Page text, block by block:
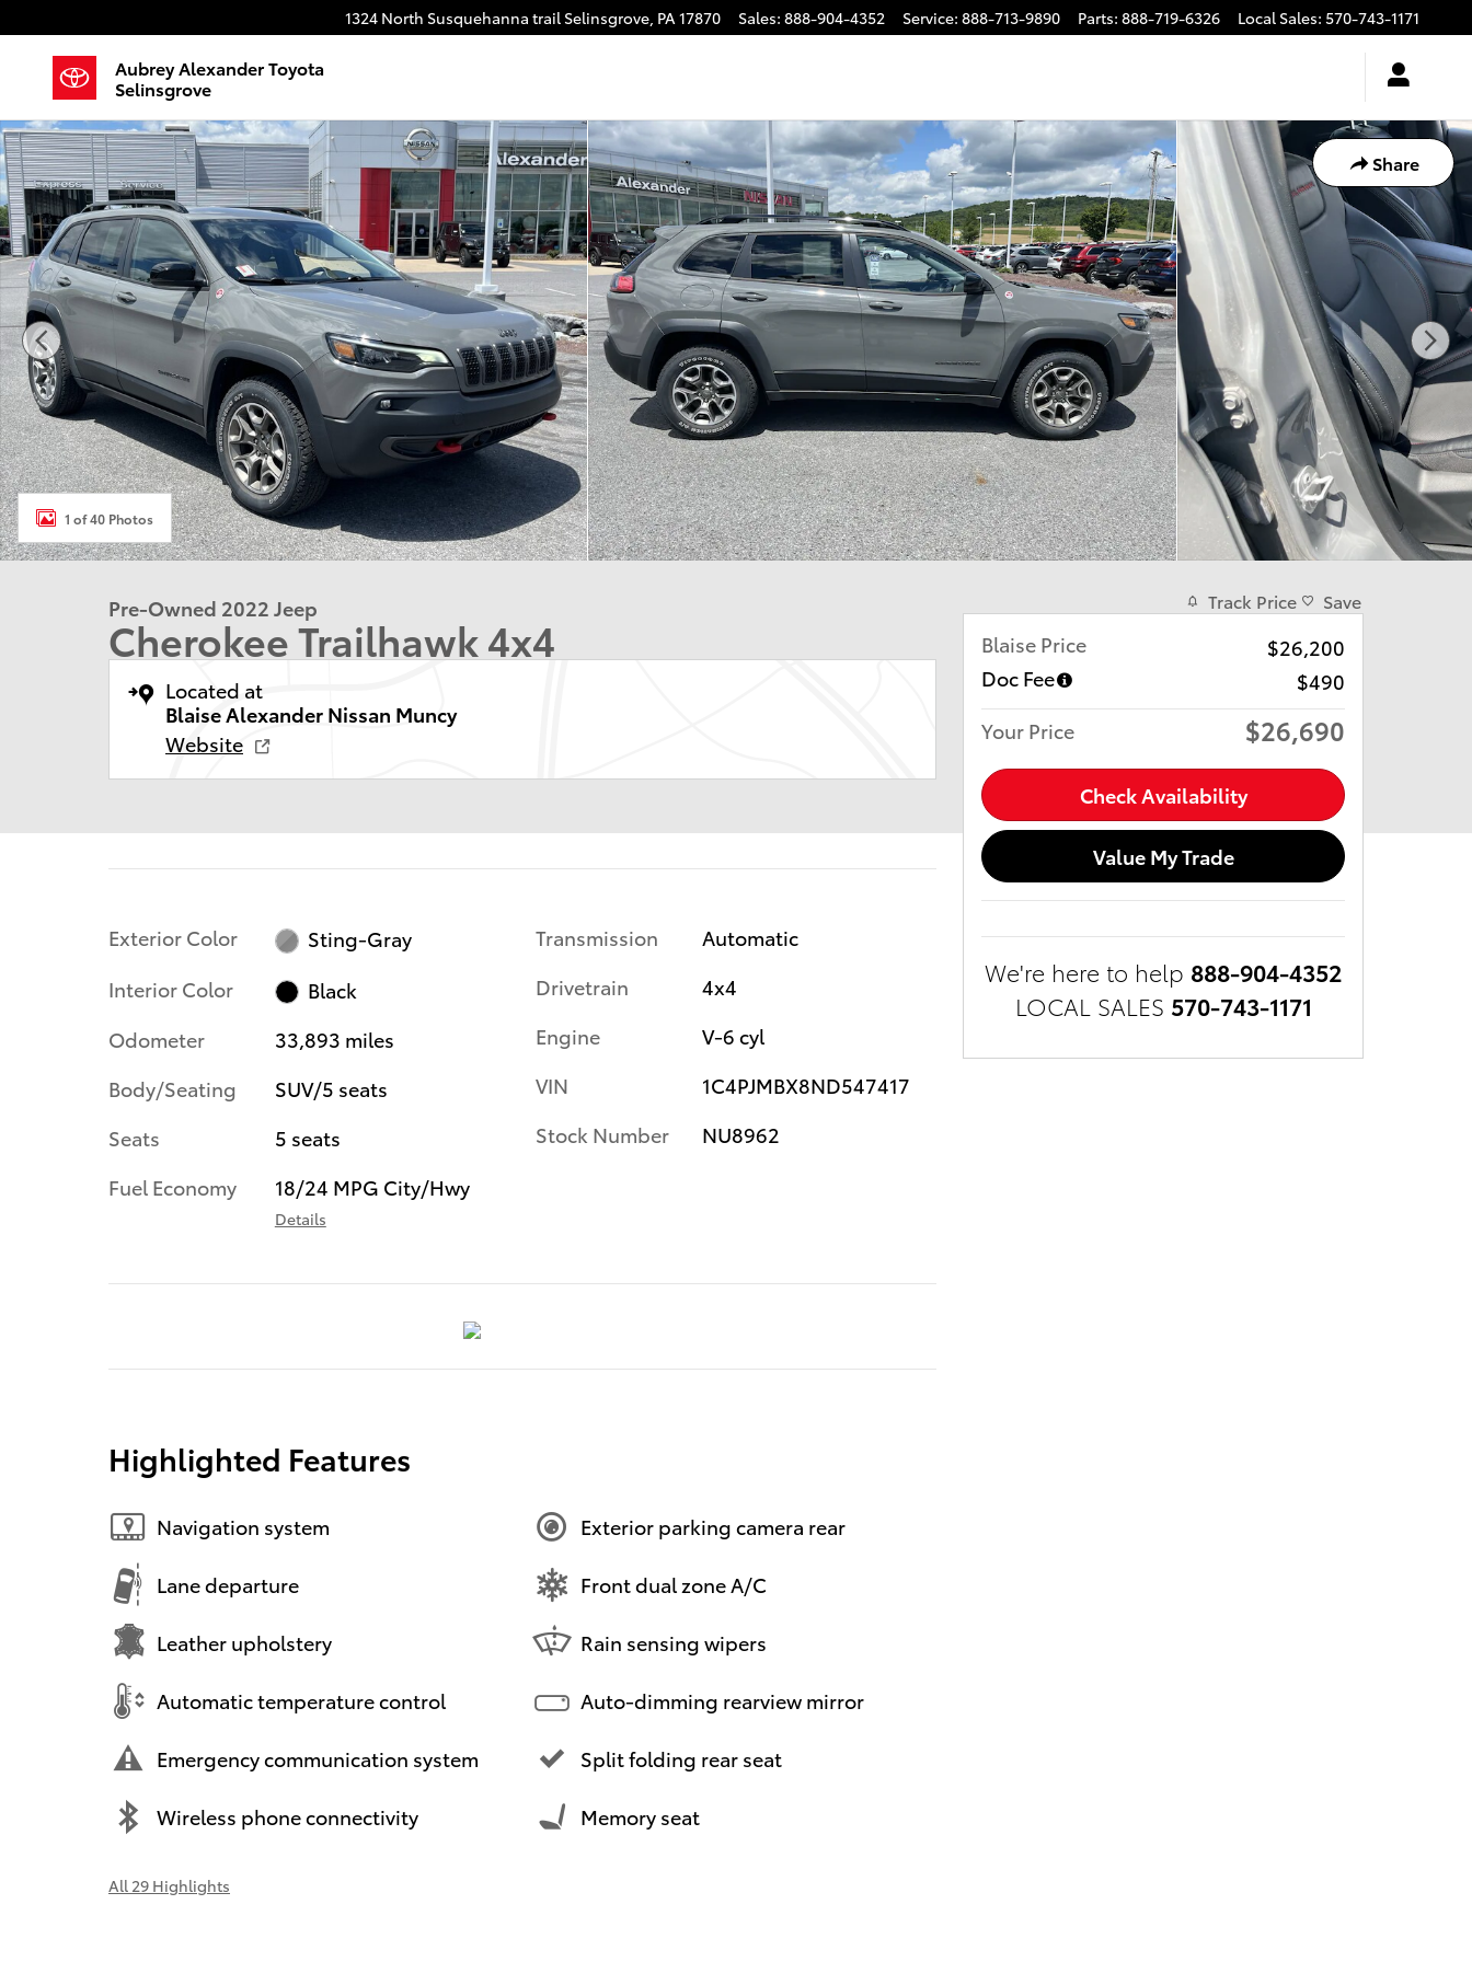
1324 North Susquehanna trail Selinsgrove, PA17870 Sales: 888-904-4352 Service: 888-713-9890 Parts: 888-719-6326 Local Sales: 570-743-1171
Aubrey Alexander Toyota
Selinsgrove
Share
Used 2022 Jeep Cherokee Trailhawk SUV Photo 1 of 40
1 of 40 Photos
Pre-Owned 2022 Jeep
Cherokee Trailhawk 4x4
Located at
Blaise Alexander Nissan Muncy
Website
Exterior Color
Sting-Gray
Interior Color
Black
Odometer
33,893 miles
Body/Seating
SUV/5 seats
Seats
5 seats
Fuel Economy
18/24 MPG City/Hwy
Details
Transmission
Automatic
Drivetrain
4x4
Engine
V-6 cyl
VIN
1C4PJMBX8ND547417
Stock Number
NU8962
Highlighted Features
Navigation system
Lane departure
Leather upholstery
Automatic temperature control
Emergency communication system
Wireless phone connectivity
Exterior parking camera rear
Front dual zone A/C
Rain sensing wipers
Auto-dimming rearview mirror
Split folding rear seat
Memory seat
All 29 Highlights
Track Price Save
Blaise Price
$26,200
Doc Fee
$490
Your Price
$26,690
Check Availability
Value My Trade
We're here to help 888-904-4352
LOCAL SALES 570-743-1171